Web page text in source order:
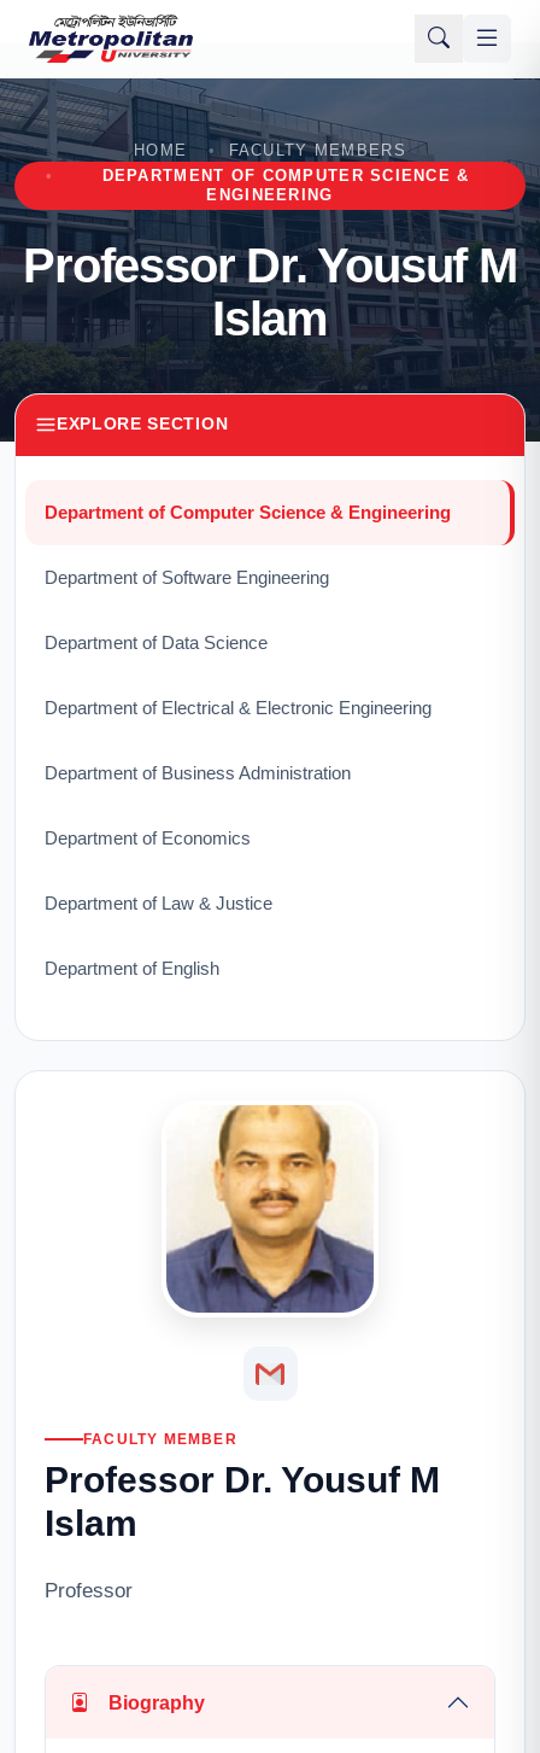
HOME
FACULTY MEMBERS
DEPARTMENT OF COMPUTER SCIENCE &
ENGINEERING
Professor Dr. Yousuf M
Islam
EXPLORE SECTION
Department of Computer Science & Engineering
Department of Software Engineering
Department of Data Science
Department of Electrical & Electronic Engineering
Department of Business Administration
Department of Economics
Department of Law & Justice
Department of English
FACULTY MEMBER
Professor Dr. Yousuf M
Islam
Professor
Biography